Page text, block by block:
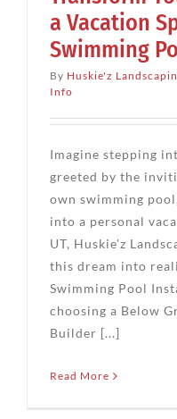
a Vacation
Swimming
By Huskie'z
Info
Imagine stepping
greeted by the
own swimming
into a personal
UT, Huskie'z
this dream into
Swimming Pool
choosing a Below
Builder [...]
Read More